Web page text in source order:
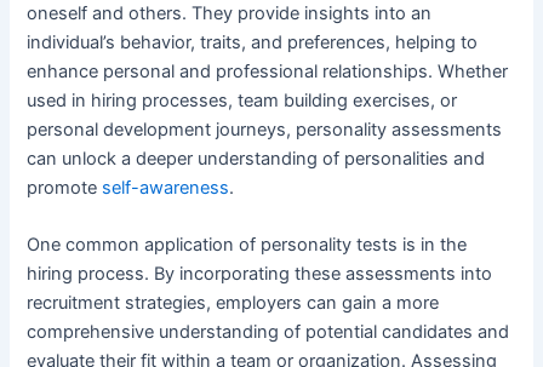
oneself and others. They provide insights into an
individual’s behavior, traits, and preferences, helping to
enhance personal and professional relationships. Whether
used in hiring processes, team building exercises, or
personal development journeys, personality assessments
can unlock a deeper understanding of personalities and
promote self-awareness.
One common application of personality tests is in the
hiring process. By incorporating these assessments into
recruitment strategies, employers can gain a more
comprehensive understanding of potential candidates and
evaluate their fit within a team or organization. Assessing